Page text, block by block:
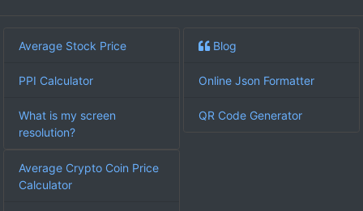
Average Stock Price
PPI Calculator
What is my screen
resolution?
Blog
Online Json Formatter
QR Code Generator
Average Crypto Coin Price
Calculator